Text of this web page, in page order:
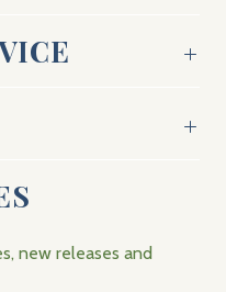
new releases and